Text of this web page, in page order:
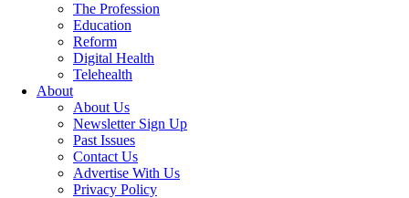
The Profession
Education
Reform
Digital Health
Telehealth
About
About Us
Newsletter Sign Up
Past Issues
Contact Us
Advertise With Us
Privacy Policy